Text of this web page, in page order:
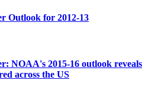
Outlook for 2012-13
NOAA's 2015-16 outlook reveals
across the US